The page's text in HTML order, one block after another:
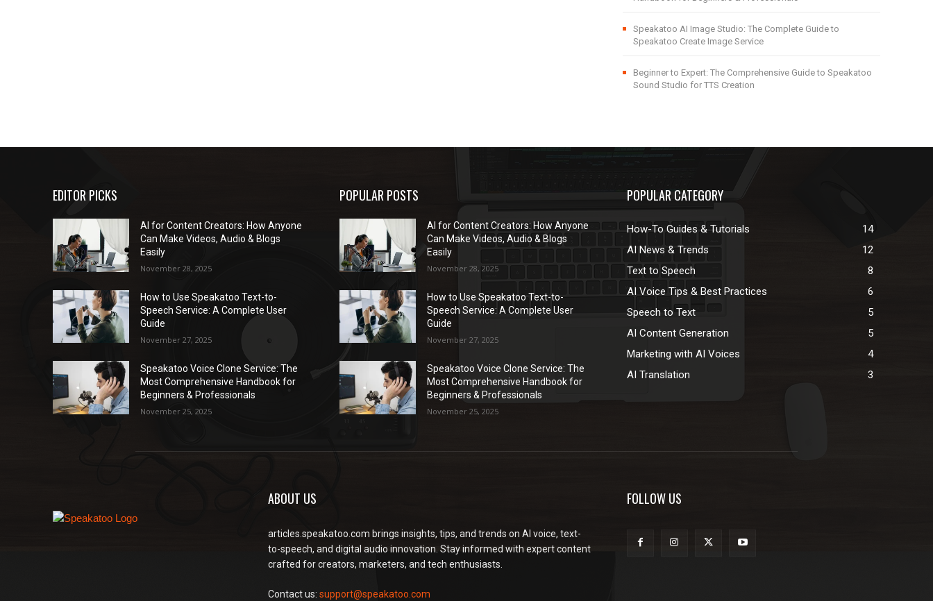
Speakatoo AI Image Studio: The Complete Guide to
Speakatoo Create Image Service
Beginner to Expert: The Comprehensive Guide to Speakatoo
Sound Studio for TTS Creation
EDITOR PICKS
AI for Content Creators: How Anyone
Can Make Videos, Audio & Blogs
Easily
November 28, 2025
How to Use Speakatoo Text-to-
Speech Service: A Complete User
Guide
November 27, 2025
Speakatoo Voice Clone Service: The
Most Comprehensive Handbook for
Beginners & Professionals
November 25, 2025
POPULAR POSTS
AI for Content Creators: How Anyone
Can Make Videos, Audio & Blogs
Easily
November 28, 2025
How to Use Speakatoo Text-to-
Speech Service: A Complete User
Guide
November 27, 2025
Speakatoo Voice Clone Service: The
Most Comprehensive Handbook for
Beginners & Professionals
November 25, 2025
POPULAR CATEGORY
How-To Guides & Tutorials
14
AI News & Trends
12
Text to Speech
8
AI Voice Tips & Best Practices
6
Speech to Text
5
AI Content Generation
5
Marketing with AI Voices
4
AI Translation
3
ABOUT US
articles.speakatoo.com brings insights, tips, and trends on AI voice, text-
to-speech, and digital audio innovation. Stay informed with expert content
crafted for creators, marketers, and tech enthusiasts.
Contact us: support@speakatoo.com
FOLLOW US